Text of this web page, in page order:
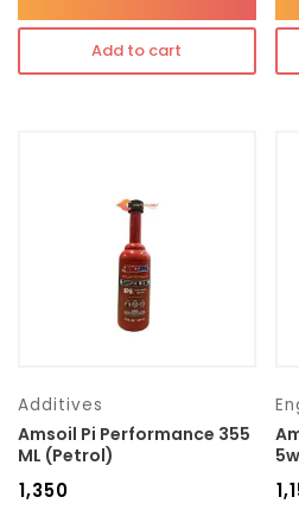
Add to cart
Additives
Amsoil Pi Performance 355
ML (Petrol)
1,350 ₹